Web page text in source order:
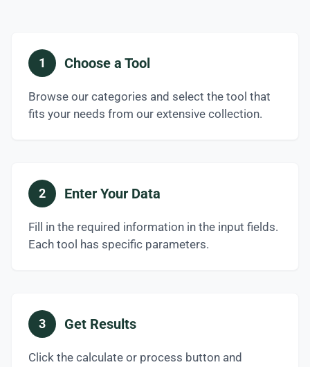
1 Choose a Tool
Browse our categories and select the tool that
fits your needs from our extensive collection.
2 Enter Your Data
Fill in the required information in the input fields.
Each tool has specific parameters.
3 Get Results
Click the calculate or process button and